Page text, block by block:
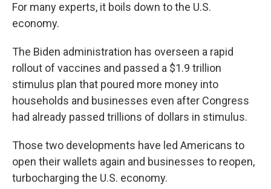
For many experts, it boils down to the U.S.
economy.
The Biden administration has overseen a rapid
rollout of vaccines and passed a $1.9 trillion
stimulus plan that poured more money into
households and businesses even after Congress
had already passed trillions of dollars in stimulus.
Those two developments have led Americans to
open their wallets again and businesses to reopen,
turbocharging the U.S. economy.